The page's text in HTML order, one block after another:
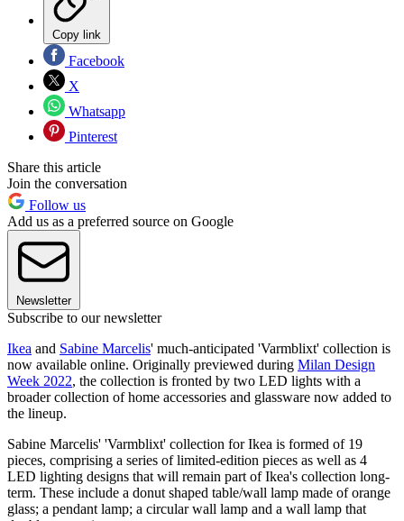
Copy link
Facebook
X
Whatsapp
Pinterest
Share this article
Join the conversation
Follow us
Add us as a preferred source on Google
Newsletter
Subscribe to our newsletter
Ikea and Sabine Marcelis' much-anticipated 'Varmblixt' collection is
now available online. Originally previewed during Milan Design
Week 2022, the collection is fronted by two LED lights with a
broader collection of home accessories and glassware now added to
the lineup.
Sabine Marcelis' 'Varmblixt' collection for Ikea is formed of 19
pieces, comprising a series of limited-edition pieces as well as 4
LED lighting designs that will remain part of Ikea's collection long-
term. These include a donut shaped table/wall lamp made of orange
glass; a pendant lamp; a circular wall lamp and a wall lamp that